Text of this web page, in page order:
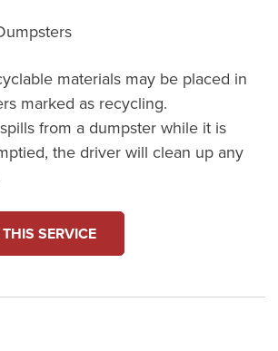
materials may be placed in
marked as recycling.
from a dumpster while it is
the driver will clean up any
SERVICE